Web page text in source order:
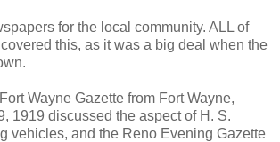
for the local community. ALL of
this, as it was a big deal when the
Wayne Gazette from Fort Wayne,
1919 discussed the aspect of H. S.
vehicles, and the Reno Evening Gazette